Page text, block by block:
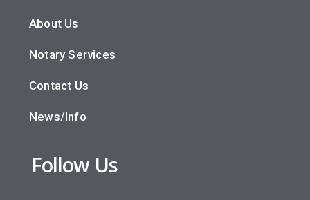
About Us
Notary Services
Contact Us
News/Info
Follow Us